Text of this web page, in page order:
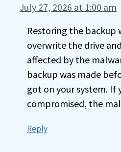
July 27, 2026 at 1:00 am
Restoring the
overwrite the drive
affected by the
backup was made
got on your system. If
compromised, the
Reply